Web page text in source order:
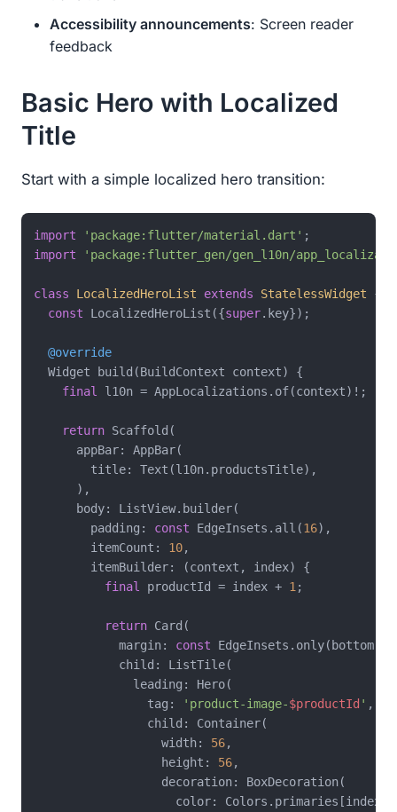
Accessibility announcements: Screen reader
feedback
Basic Hero with Localized
Title
Start with a simple localized hero transition:
import 'package:flutter/material.dart'
import
'package:flutter_gen/gen_l10n/
class LocalizedHeroList extends StatelessWidget
{
const LocalizedHeroList({super.key});
@override
  Widget build(BuildContext context) {
final
l10n = AppLocalizations.of(context)!;
return Scaffold(
      appBar: AppBar(
        title: Text(l10n.productsTitle),
      ),
      body: ListView.builder(
        padding:
const EdgeInsets.all(16),
        itemCount:
10,
        itemBuilder: (context, index) {
final
productId = index + 1 ;
return Card(
            margin:
const EdgeInsets.only(bottom:
            child: ListTile(
              leading: Hero(
                tag:
'product-image-$productId ' ,
                child: Container(
                  width:
56,
                  height:
56,
                  decoration: BoxDecoration(
color: Colors.primaries[index